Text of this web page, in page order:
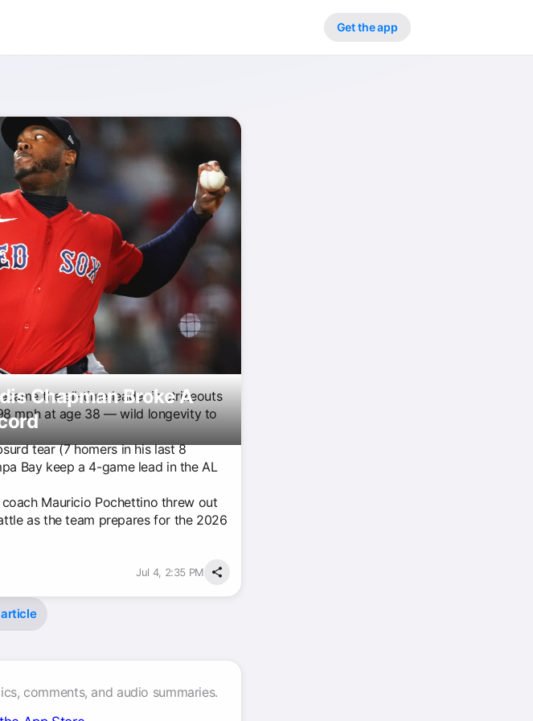
Get the app
Chapman Broke A
the all-time leader in strikeouts
mph at age 38 — wild longevity to
tear (7 homers in his last 8
Bay keep a 4-game lead in the AL
Mauricio Pochettino threw out
as the team prepares for the 2026
Jul 4, 2:35 PM
comments, and audio summaries.